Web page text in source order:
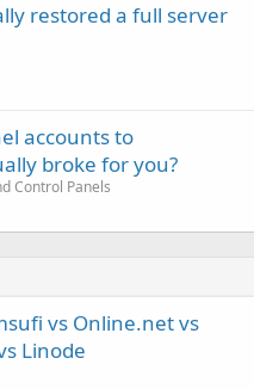
restored a full server
accounts to
broke for you?
Control Panels
vs Online.net vs
Linode